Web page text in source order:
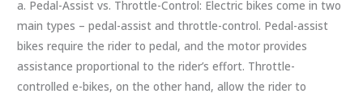
a. Pedal-Assist vs. Throttle-Control: Electric bikes come in two
main types – pedal-assist and throttle-control. Pedal-assist
bikes require the rider to pedal, and the motor provides
assistance proportional to the rider’s effort. Throttle-
controlled e-bikes, on the other hand, allow the rider to